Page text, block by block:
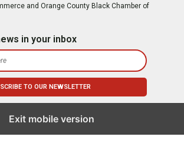
and Orange County Black Chamber of
in your inbox
Exit mobile version